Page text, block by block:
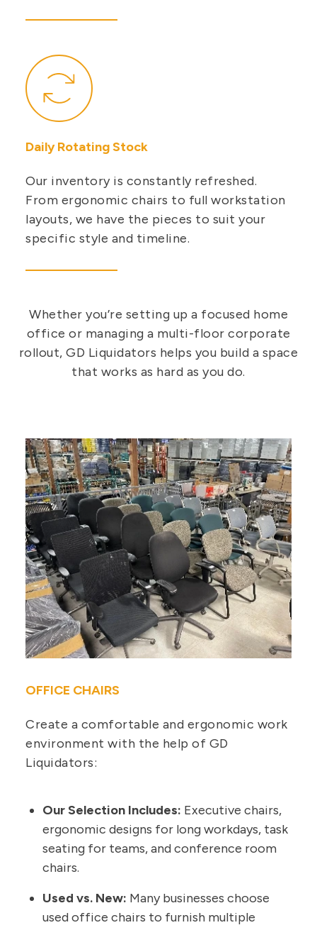
Daily Rotating Stock
Our inventory is constantly refreshed.
From ergonomic chairs to full workstation
layouts, we have the pieces to suit your
specific style and timeline.
Whether you’re setting up a focused home
office or managing a multi-floor corporate
rollout, GD Liquidators helps you build a space
that works as hard as you do.
OFFICE CHAIRS
Create a comfortable and ergonomic work
environment with the help of GD
Liquidators:
Our Selection Includes: Executive chairs,
ergonomic designs for long workdays, task
seating for teams, and conference room
chairs.
Used vs. New: Many businesses choose
used office chairs to furnish multiple